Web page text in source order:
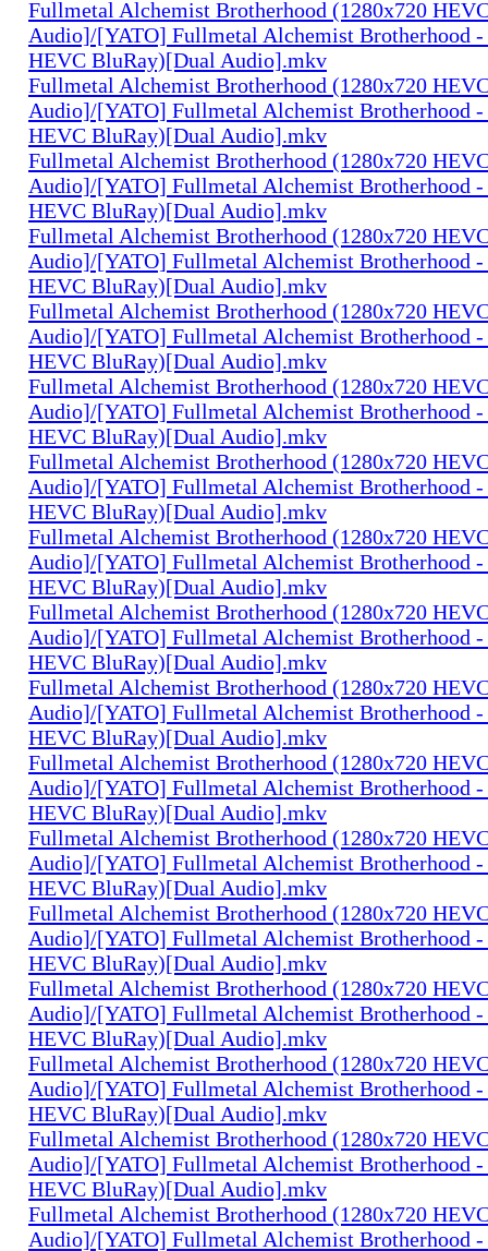
Fullmetal Alchemist Brotherhood (1280x720
Audio]/[YATO] Fullmetal Alchemist Brotherhood -
HEVC BluRay)[Dual Audio].mkv
Fullmetal Alchemist Brotherhood (1280x720
Audio]/[YATO] Fullmetal Alchemist Brotherhood -
HEVC BluRay)[Dual Audio].mkv
Fullmetal Alchemist Brotherhood (1280x720
Audio]/[YATO] Fullmetal Alchemist Brotherhood -
HEVC BluRay)[Dual Audio].mkv
Fullmetal Alchemist Brotherhood (1280x720
Audio]/[YATO] Fullmetal Alchemist Brotherhood -
HEVC BluRay)[Dual Audio].mkv
Fullmetal Alchemist Brotherhood (1280x720
Audio]/[YATO] Fullmetal Alchemist Brotherhood -
HEVC BluRay)[Dual Audio].mkv
Fullmetal Alchemist Brotherhood (1280x720
Audio]/[YATO] Fullmetal Alchemist Brotherhood -
HEVC BluRay)[Dual Audio].mkv
Fullmetal Alchemist Brotherhood (1280x720
Audio]/[YATO] Fullmetal Alchemist Brotherhood -
HEVC BluRay)[Dual Audio].mkv
Fullmetal Alchemist Brotherhood (1280x720
Audio]/[YATO] Fullmetal Alchemist Brotherhood -
HEVC BluRay)[Dual Audio].mkv
Fullmetal Alchemist Brotherhood (1280x720
Audio]/[YATO] Fullmetal Alchemist Brotherhood -
HEVC BluRay)[Dual Audio].mkv
Fullmetal Alchemist Brotherhood (1280x720
Audio]/[YATO] Fullmetal Alchemist Brotherhood -
HEVC BluRay)[Dual Audio].mkv
Fullmetal Alchemist Brotherhood (1280x720
Audio]/[YATO] Fullmetal Alchemist Brotherhood -
HEVC BluRay)[Dual Audio].mkv
Fullmetal Alchemist Brotherhood (1280x720
Audio]/[YATO] Fullmetal Alchemist Brotherhood -
HEVC BluRay)[Dual Audio].mkv
Fullmetal Alchemist Brotherhood (1280x720
Audio]/[YATO] Fullmetal Alchemist Brotherhood -
HEVC BluRay)[Dual Audio].mkv
Fullmetal Alchemist Brotherhood (1280x720
Audio]/[YATO] Fullmetal Alchemist Brotherhood -
HEVC BluRay)[Dual Audio].mkv
Fullmetal Alchemist Brotherhood (1280x720
Audio]/[YATO] Fullmetal Alchemist Brotherhood -
HEVC BluRay)[Dual Audio].mkv
Fullmetal Alchemist Brotherhood (1280x720
Audio]/[YATO] Fullmetal Alchemist Brotherhood -
HEVC BluRay)[Dual Audio].mkv
Fullmetal Alchemist Brotherhood (1280x720
Audio]/[YATO] Fullmetal Alchemist Brotherhood -